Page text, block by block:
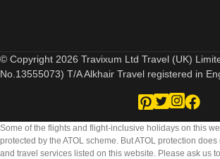
© Copyright 2026 Travixum Ltd Travel (UK)
No.13555073) T/A Alkhair Travel registered in
Some of the flights and flight-inclusive holidays on this
protected by the ATOL scheme. But ATOL protection
and travel services listed on this website. Please ask us